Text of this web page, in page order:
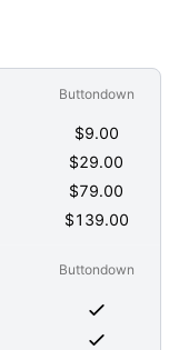
Buttondown
$9.00
$29.00
$79.00
$139.00
Buttondown